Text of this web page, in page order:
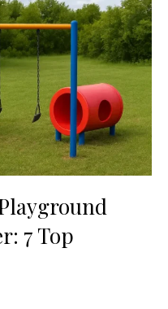
7 Top